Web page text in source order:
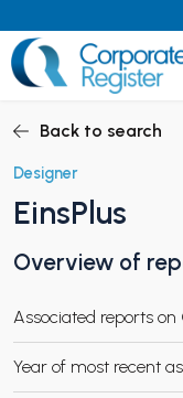
to
content
CHILD MENU
CHILD MENU
Back to search
Designer
EinsPlus
Overview of
Associated reports on
Year of most recent